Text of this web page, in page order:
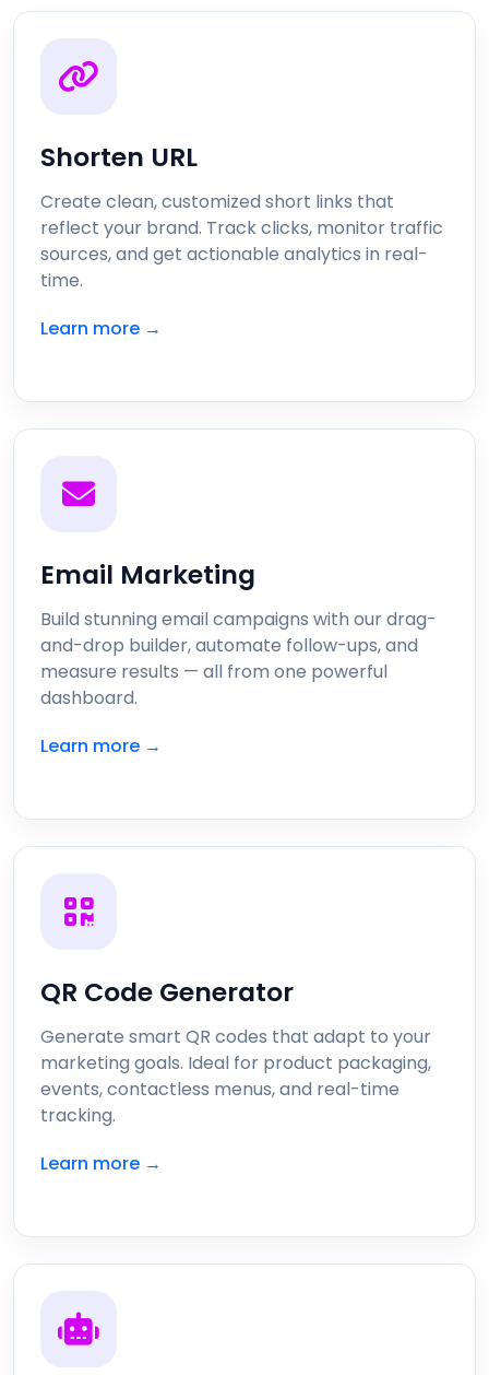
Shorten URL
Create clean, customized short links that
reflect your brand. Track clicks, monitor traffic
sources, and get actionable analytics in real-
time.
Learn more →
Email Marketing
Build stunning email campaigns with our drag-
and-drop builder, automate follow-ups, and
measure results — all from one powerful
dashboard.
Learn more →
QR Code Generator
Generate smart QR codes that adapt to your
marketing goals. Ideal for product packaging,
events, contactless menus, and real-time
tracking.
Learn more →